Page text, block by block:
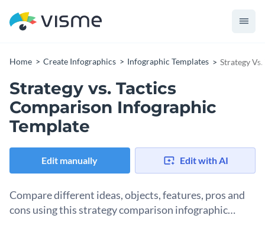
Home Create Infographics Infographic Templates Strategy
Strategy vs. Tactics
Comparison Infographic
Template
Edit manually Edit with AI
Compare different ideas, objects, features, pros and
cons using this strategy comparison infographic